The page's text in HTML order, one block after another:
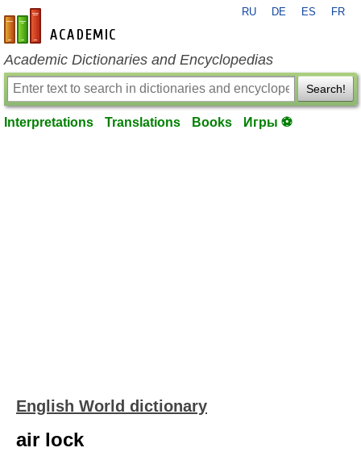
en-academic.com
RU DE ES FR
Academic Dictionaries and Encyclopedias
Search!
Interpretations Translations Books Игры ⚽
English World dictionary
air lock